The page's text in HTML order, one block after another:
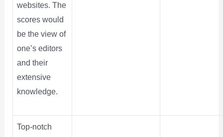
websites. The
scores would
be the view of
one’s editors
and their
extensive
knowledge.
Top-notch